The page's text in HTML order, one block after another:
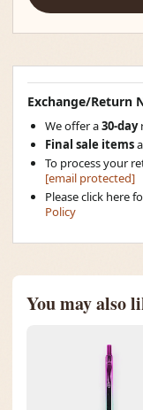
Exchange/Return
We offer a30-day
Final sale items
To process your
[email protected]
Please click here
Policy
You may also